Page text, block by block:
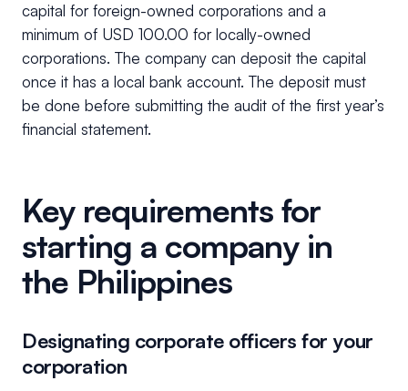
capital for foreign-owned corporations and a
minimum of USD 100.00 for locally-owned
corporations. The company can deposit the capital
once it has a local bank account. The deposit must
be done before submitting the audit of the first year’s
financial statement.
Key requirements for
starting a company in
the Philippines
Designating corporate officers for your
corporation